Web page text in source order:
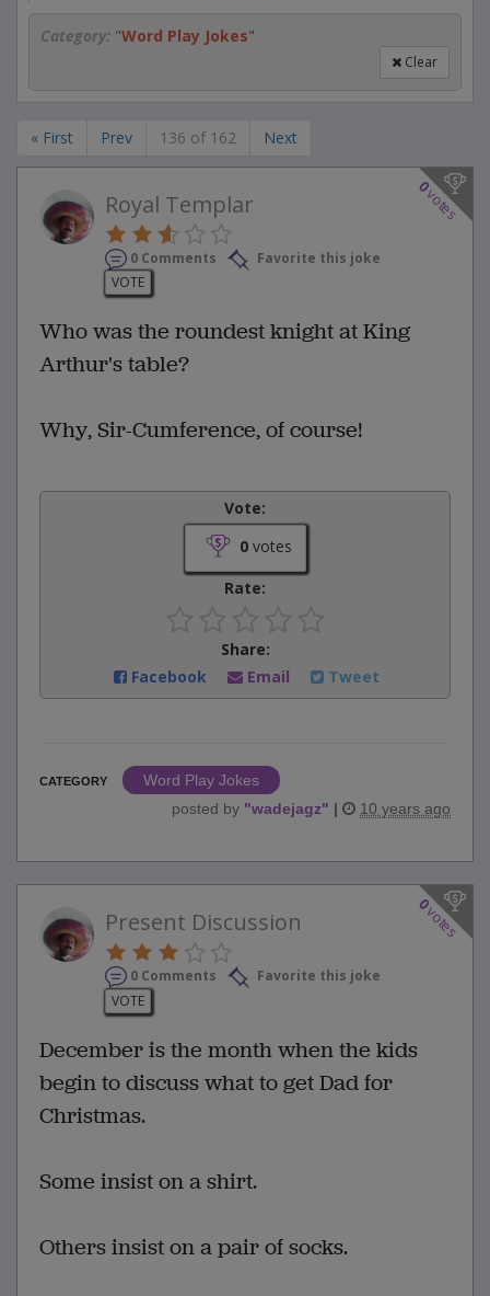
Category: "Word Play Jokes"
Clear
« First Prev 136 of 162 Next
0
votes
Royal Templar
0 Comments
Favorite this joke
VOTE
Who was the roundest knight at King
Arthur's table?
Why, Sir-Cumference, of course!
Vote:
0votes
Rate:
Share:
Facebook
Email Tweet
CATEGORY
Word Play Jokes
posted by "wadejagz" | 10 years ago
0
votes
Present Discussion
0 Comments
Favorite this joke
VOTE
December is the month when the kids
begin to discuss what to get Dad for
Christmas.
Some insist on a shirt.
Others insist on a pair of socks.